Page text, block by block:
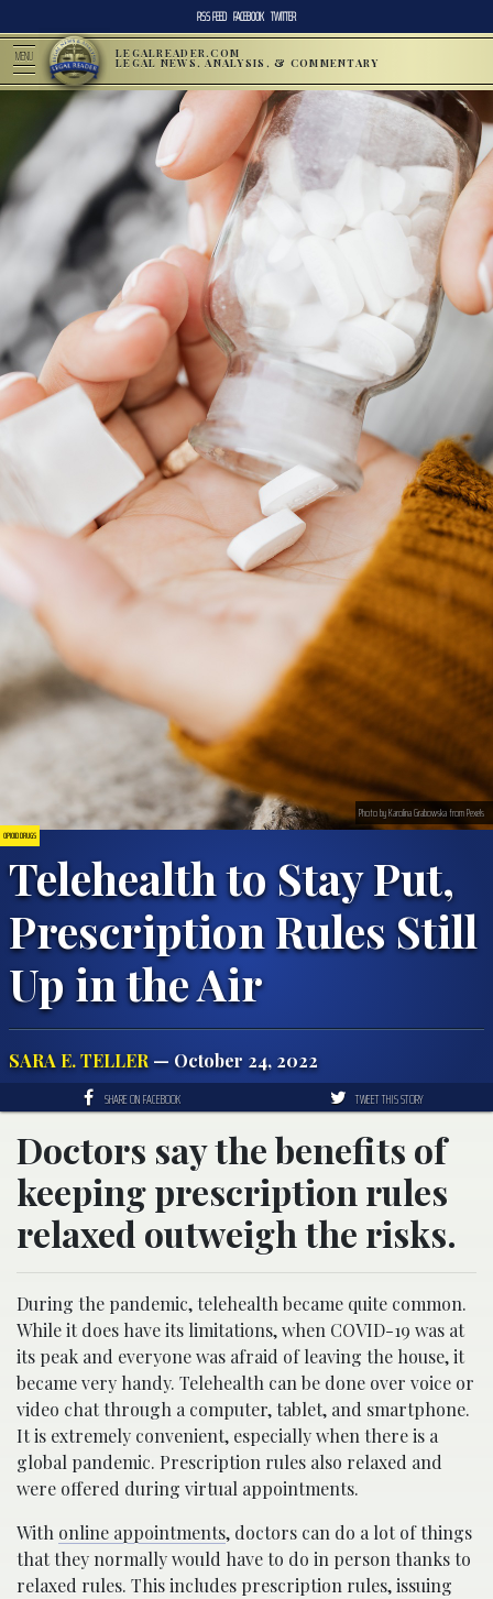
RSS FEED FACEBOOK TWITTER
MENU LEGALREADER.COM
LEGAL NEWS, ANALYSIS, & COMMENTARY
OPIOID DRUGS
Telehealth to Stay Put,
Prescription Rules Still
Up in the Air
SARA E. TELLER — October 24, 2022
Photo by Karolina Grabowska from Pexels
SHARE ON FACEBOOK TWEET THIS STORY
Doctors say the benefits of
keeping prescription rules
relaxed outweigh the risks.
During the pandemic, telehealth became quite common.
While it does have its limitations, when COVID-19 was at
its peak and everyone was afraid of leaving the house, it
became very handy. Telehealth can be done over voice or
video chat through a computer, tablet, and smartphone.
It is extremely convenient, especially when there is a
global pandemic. Prescription rules also relaxed and
were offered during virtual appointments.
With online appointments, doctors can do a lot of things
that they normally would have to do in person thanks to
relaxed rules. This includes prescription rules, issuing